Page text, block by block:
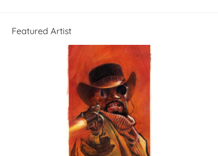
Featured Artist